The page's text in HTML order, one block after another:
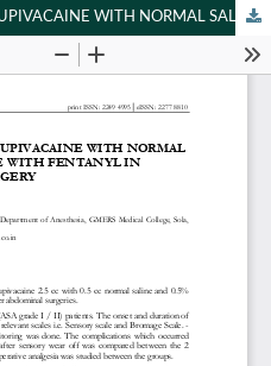
EFFECTS OF INTRATHECAL BUPIVACAINE WITH NORMAL SALINE VERSUS BUPIVACAINE WITH FENTANYL IN PATIENTS UNDERGOING SURGERY